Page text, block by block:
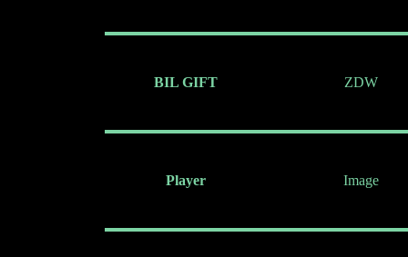
BIL GIFT ZDW
Player Image